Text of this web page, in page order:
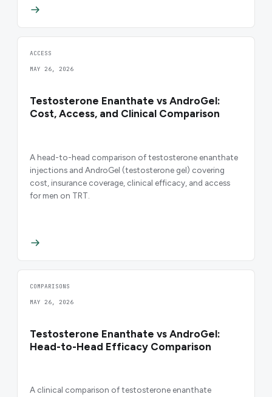
ACCESS
MAY 26, 2026
Testosterone Enanthate vs AndroGel:
Cost, Access, and Clinical Comparison
A head-to-head comparison of testosterone enanthate
injections and AndroGel (testosterone gel) covering
cost, insurance coverage, clinical efficacy, and access
for men on TRT.
COMPARISONS
MAY 26, 2026
Testosterone Enanthate vs AndroGel:
Head-to-Head Efficacy Comparison
A clinical comparison of testosterone enanthate